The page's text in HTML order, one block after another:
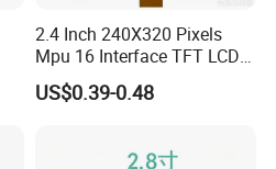
2.4 Inch 240X320 Pixels
Mpu 16 Interface TFT LCD
Display
US$0.39-0.48